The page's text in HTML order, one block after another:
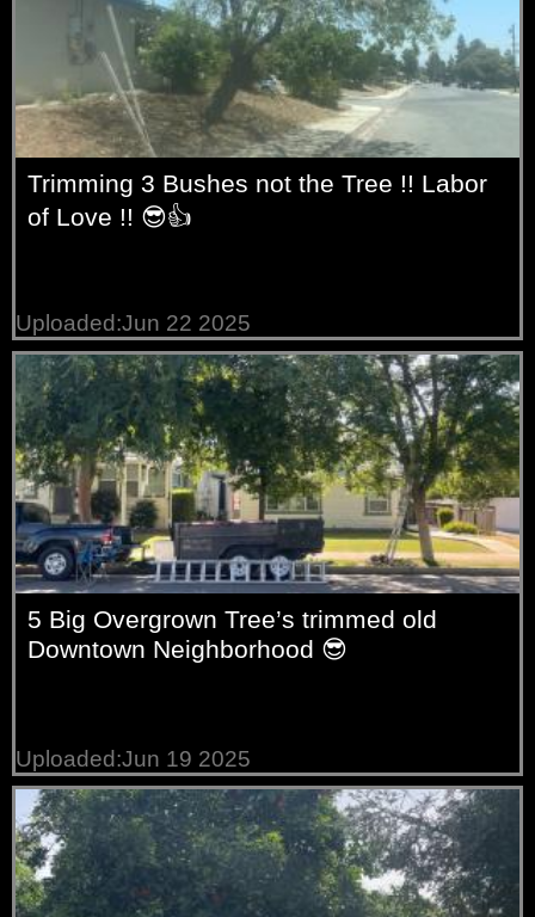
Trimming 3 Bushes not the Tree !! Labor
of Love !! 😎👍
Uploaded:Jun 22 2025
5 Big Overgrown Tree’s trimmed old
Downtown Neighborhood 😎
Uploaded:Jun 19 2025